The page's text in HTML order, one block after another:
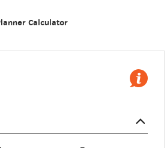
Calculator